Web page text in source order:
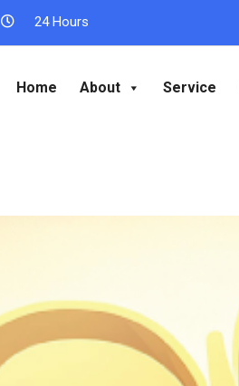
24 Hours
Home About Service